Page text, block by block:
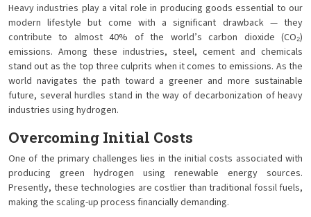
Heavy industries play a vital role in producing goods essential to our
modern lifestyle but come with a significant drawback — they
contribute to almost 40% of the world’s carbon dioxide (CO₂)
emissions. Among these industries, steel, cement and chemicals
stand out as the top three culprits when it comes to emissions. As the
world navigates the path toward a greener and more sustainable
future, several hurdles stand in the way of decarbonization of heavy
industries using hydrogen.
Overcoming Initial Costs
One of the primary challenges lies in the initial costs associated with
producing green hydrogen using renewable energy sources.
Presently, these technologies are costlier than traditional fossil fuels,
making the scaling-up process financially demanding.